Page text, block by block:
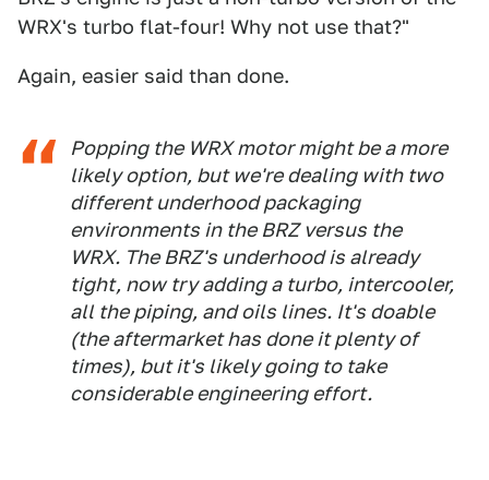
WRX's turbo flat-four! Why not use that?"
Again, easier said than done.
Popping the WRX motor might be a more
likely option, but we're dealing with two
different underhood packaging
environments in the BRZ versus the
WRX. The BRZ's underhood is already
tight, now try adding a turbo, intercooler,
all the piping, and oils lines. It's doable
(the aftermarket has done it plenty of
times), but it's likely going to take
considerable engineering effort.